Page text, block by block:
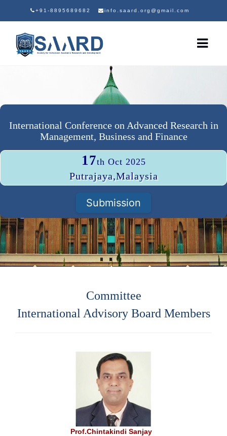
+91-8895689682 info.saard.org@gmail.com
International Conference on Advanced Research in
Management, Business and Finance
17th Oct 2025
Putrajaya,Malaysia
Submission
Committee
International Advisory Board Members
Prof.Chintakindi Sanjay